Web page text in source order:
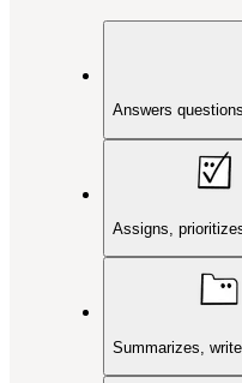
Answers
Assigns,
Summarizes,